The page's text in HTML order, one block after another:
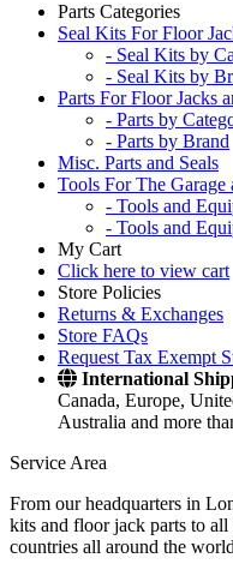
Parts Categories
Seal Kits For Floor
- Seal Kits by
- Seal Kits by
Parts For Floor Jacks
- Parts by
- Parts by Brand
Misc. Parts and Seals
Tools For The Garage
- Tools and
- Tools and
My Cart
Click here to view cart
Store Policies
Returns & Exchanges
Store FAQs
Request Tax Exempt
International
Canada, Europe,
Australia and more
Service Area
From our headquarters in
kits and floor jack parts to
countries all around the